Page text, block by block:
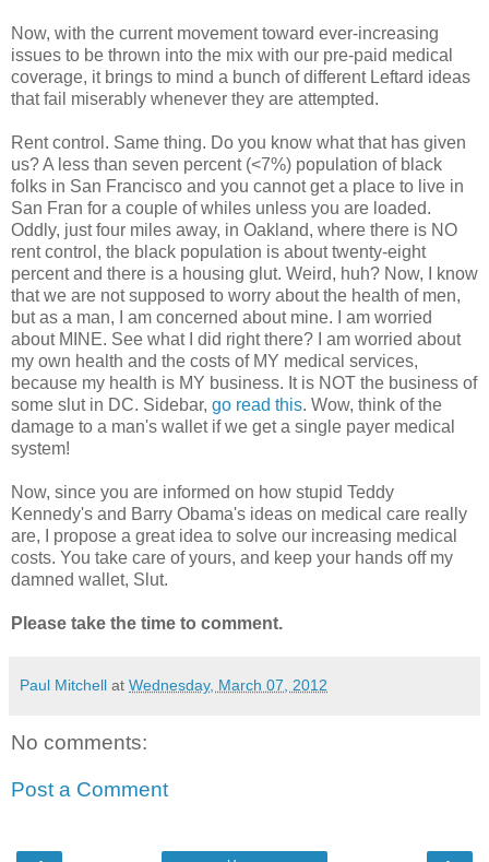
Now, with the current movement toward ever-increasing
issues to be thrown into the mix with our pre-paid medical
coverage, it brings to mind a bunch of different Leftard ideas
that fail miserably whenever they are attempted.
Rent control. Same thing. Do you know what that has given
us? A less than seven percent (<7%) population of black
folks in San Francisco and you cannot get a place to live in
San Fran for a couple of whiles unless you are loaded.
Oddly, just four miles away, in Oakland, where there is NO
rent control, the black population is about twenty-eight
percent and there is a housing glut. Weird, huh? Now, I know
that we are not supposed to worry about the health of men,
but as a man, I am concerned about mine. I am worried
about MINE. See what I did right there? I am worried about
my own health and the costs of MY medical services,
because my health is MY business. It is NOT the business of
some slut in DC. Sidebar, go read this. Wow, think of the
damage to a man's wallet if we get a single payer medical
system!
Now, since you are informed on how stupid Teddy
Kennedy's and Barry Obama's ideas on medical care really
are, I propose a great idea to solve our increasing medical
costs. You take care of yours, and keep your hands off my
damned wallet, Slut.
Please take the time to comment.
Paul Mitchell at Wednesday, March 07, 2012
No comments:
Post a Comment